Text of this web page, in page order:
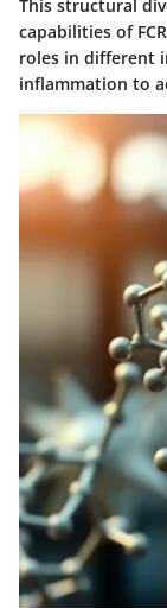
This structural
capabilities of
roles in different
inflammation to